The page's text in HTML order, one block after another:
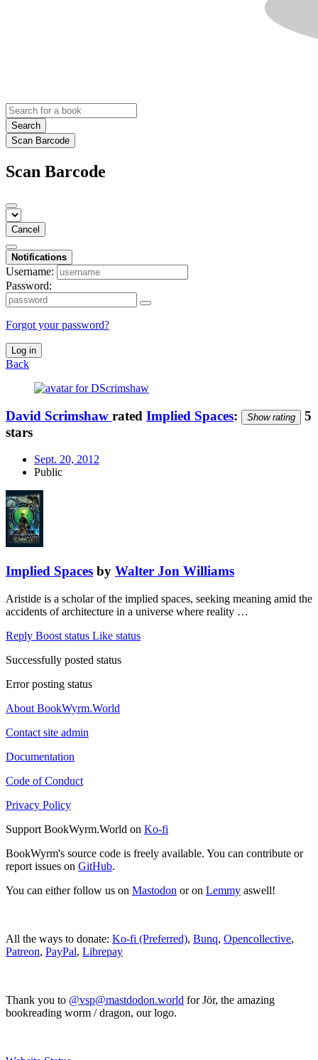
Search
Scan Barcode
Scan Barcode
Cancel
Notifications
Username:
Password:
Forgot your password?
Log in
Back
David Scrimshaw rated Implied Spaces: Show rating
5
stars
Sept. 20, 2012
Public
Implied Spaces by Walter Jon Williams
Aristide is a scholar of the implied spaces, seeking meaning amid the
accidents of architecture in a universe where reality …
Reply Boost status Like status
Successfully posted status
Error posting status
About BookWyrm.World
Contact site admin
Documentation
Code of Conduct
Privacy Policy
Support BookWyrm.World on Ko-fi
BookWyrm's source code is freely available. You can contribute or
report issues on GitHub.
You can either follow us on Mastodon or on Lemmy aswell!
All the ways to donate: Ko-fi (Preferred), Bunq, Opencollective,
Patreon, PayPal, Librepay
Thank you to @vsp@mastdodon.world for Jör, the amazing
bookreading worm / dragon, our logo.